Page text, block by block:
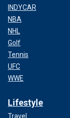
INDYCAR
NBA
NHL
Golf
Tennis
UFC
WWE
Lifestyle
Travel